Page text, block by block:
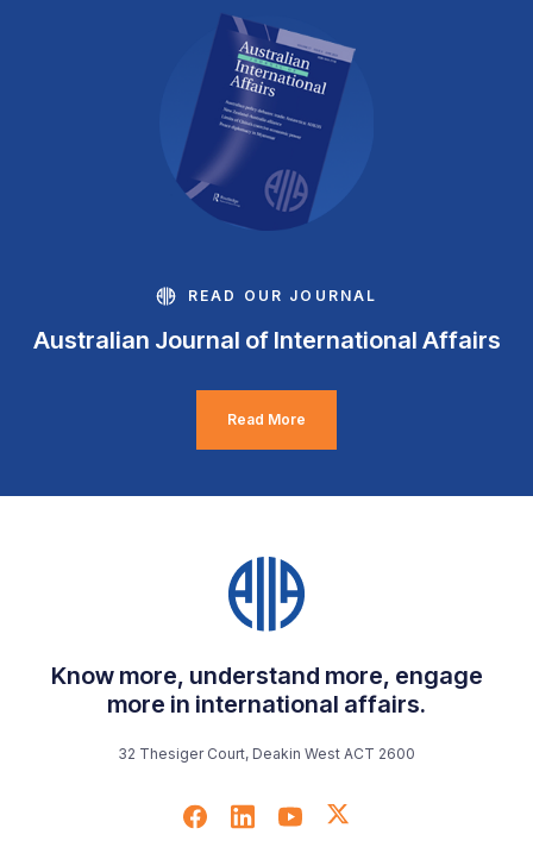
READ OUR JOURNAL
Australian Journal of International Affairs
Read More
Know more, understand more, engage
more in international affairs.
32 Thesiger Court, Deakin West ACT 2600